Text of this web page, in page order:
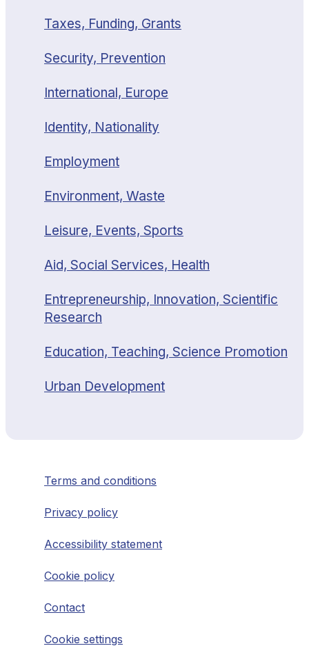
Taxes, Funding, Grants
Security, Prevention
International, Europe
Identity, Nationality
Employment
Environment, Waste
Leisure, Events, Sports
Aid, Social Services, Health
Entrepreneurship, Innovation, Scientific
Research
Education, Teaching, Science Promotion
Urban Development
Terms and conditions
Privacy policy
Accessibility statement
Cookie policy
Contact
Cookie settings